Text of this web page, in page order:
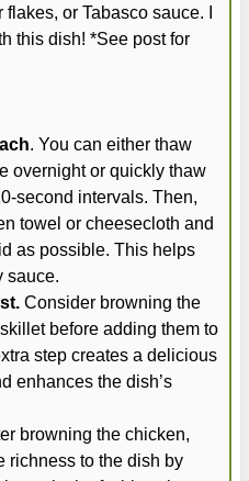
or Tabasco sauce. I
this dish! *See post for
. You can either thaw
overnight or quickly thaw
second intervals. Then,
towel or cheesecloth and
as possible. This helps
sauce.
Consider browning the
before adding them to
step creates a delicious
enhances the dish’s
browning the chicken,
richness to the dish by